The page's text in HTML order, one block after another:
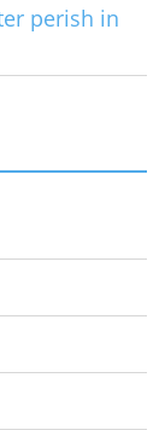
perish in